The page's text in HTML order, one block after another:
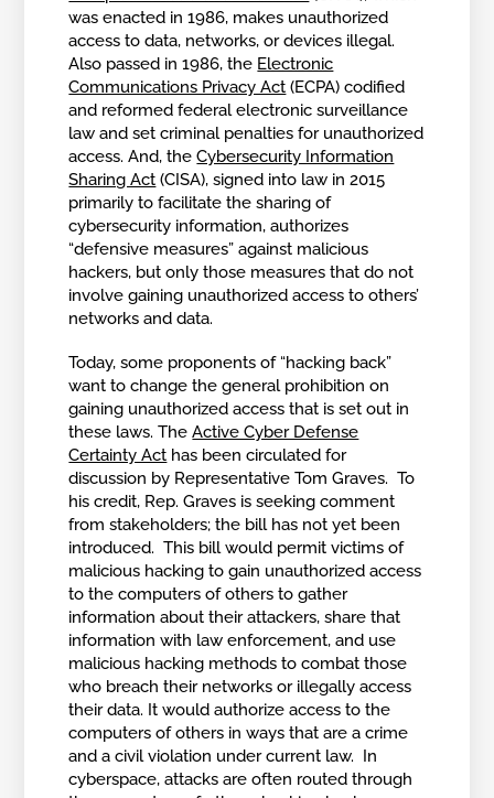
was enacted in 1986, makes unauthorized
access to data, networks, or devices illegal.
Also passed in 1986, the Electronic
Communications Privacy Act (ECPA) codified
and reformed federal electronic surveillance
law and set criminal penalties for unauthorized
access. And, theCybersecurity Information
Sharing Act (CISA), signed into law in 2015
primarily to facilitate the sharing of
cybersecurity information, authorizes
“defensive measures” against malicious
hackers, but only those measures that do not
involve gaining unauthorized access to others’
networks and data.
Today, some proponents of “hacking back”
want to change the general prohibition on
gaining unauthorized access that is set out in
these laws. TheActive Cyber Defense
Certainty Act has been circulated for
discussion by Representative Tom Graves. To
his credit, Rep. Graves is seeking comment
from stakeholders; the bill has not yet been
introduced. This bill would permit victims of
malicious hacking to gain unauthorized access
to the computers of others to gather
information about their attackers, share that
information with law enforcement, and use
malicious hacking methods to combat those
who breach their networks or illegally access
their data. It would authorize access to the
computers of others in ways that are a crime
and a civil violation under current law. In
cyberspace, attacks are often routed through